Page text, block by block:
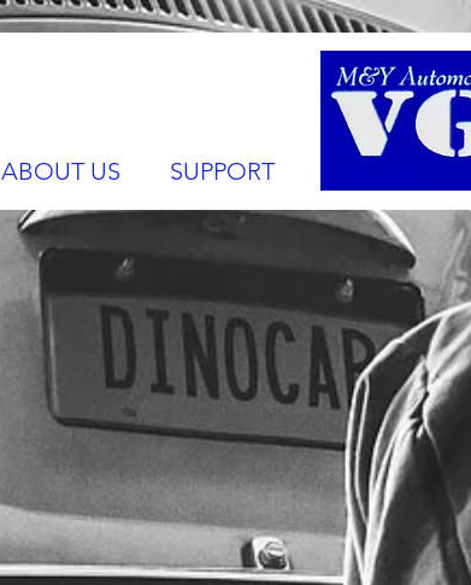
ABOUT US SUPPORT